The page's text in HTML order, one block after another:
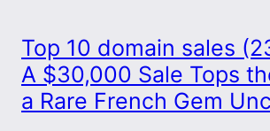
Top 10 domain sales
A $30,000 Sale Tops
a Rare French Gem